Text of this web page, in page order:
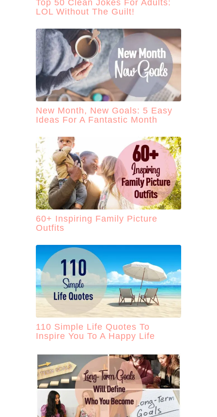
Top 50 Clean Jokes For Adults:
LOL Without The Guilt!
New Month, New Goals: 5 Easy
Ideas For A Fantastic Month
60+ Inspiring Family Picture
Outfits
110 Simple Life Quotes To
Inspire You To A Happy Life